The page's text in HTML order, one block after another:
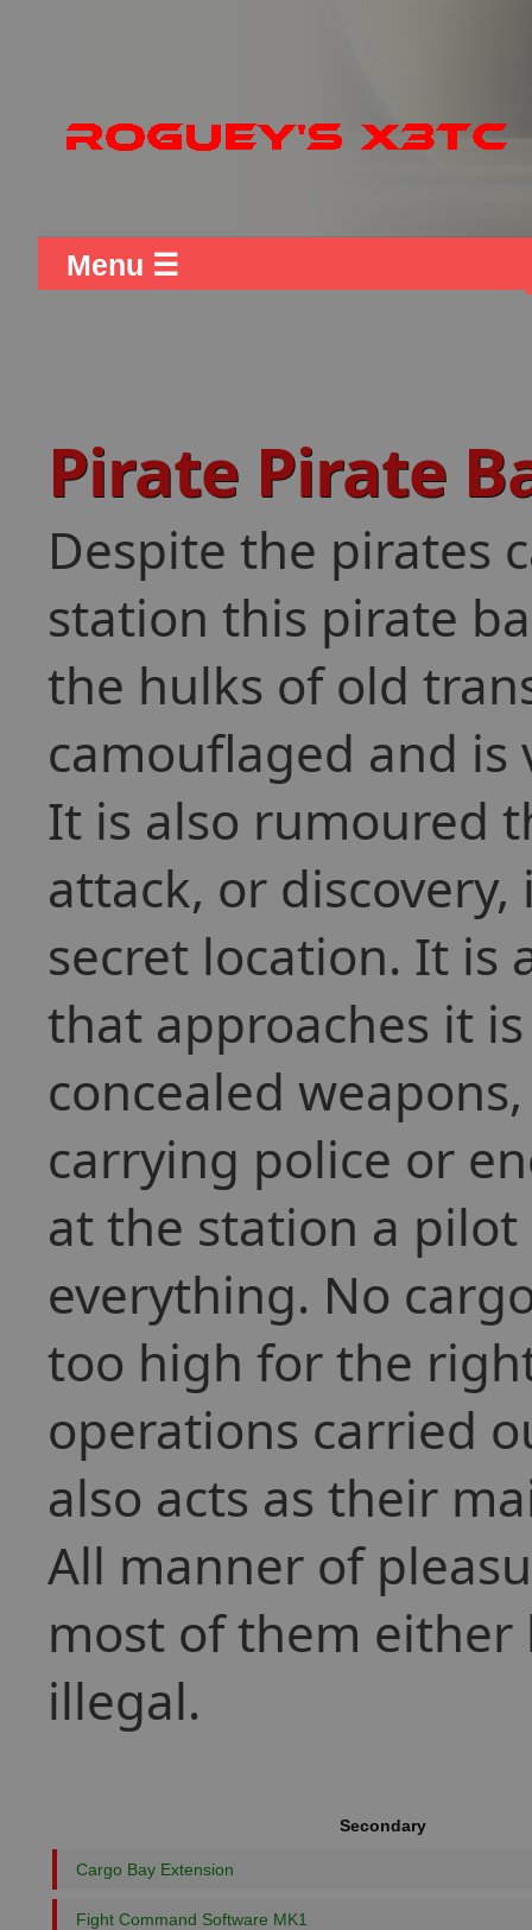
Menu ☰
Pirate Pirate
Despite the pirates
station this pirate
the hulks of old
camouflaged and
It is also rumoured
attack, or
secret location. It is
that approaches it
concealed
carrying police or
at the station a
everything. No
too high for the
operations carried
also acts as their
All manner of
most of them
illegal.
Secondary
Cargo Bay Extension
Fight Command Software MK1